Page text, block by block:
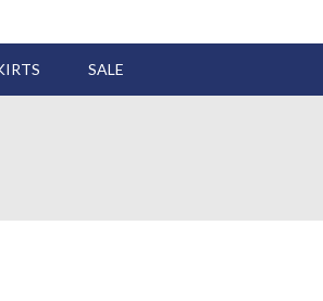
SALE